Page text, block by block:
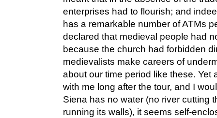
enterprises had to flourish; and
has a remarkable number of ATMs
declared that medieval people had
because the church had forbidden
medievalists make careers of
about our time period like these. Yet
with me long after the tour, and I
Siena has no water (no river cutting
running its walls), it seems self-